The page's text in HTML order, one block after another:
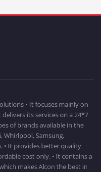
• It focuses mainly on
its services on a 24*7
of brands available in the
Whirlpool, Samsung,
• It provides better quality
cost only. • It contains a
makes Alcon the best in